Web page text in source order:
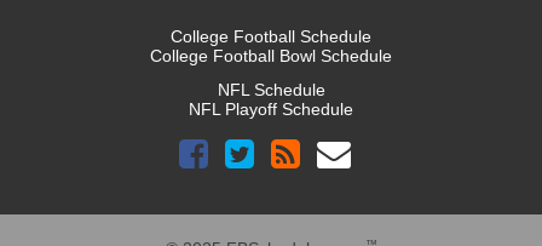
College Football Schedule
College Football Bowl Schedule
NFL Schedule
NFL Playoff Schedule